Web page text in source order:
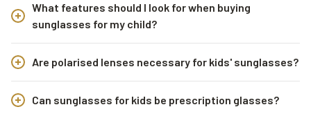
What features should I look for when buying
sunglasses for my child?
Are polarised lenses necessary for kids' sunglasses?
Can sunglasses for kids be prescription glasses?